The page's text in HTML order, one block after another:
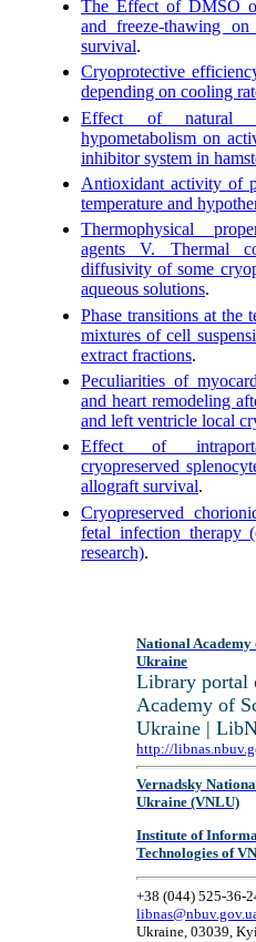
The Effect of DMSO
and freeze-thawing
survival.
Cryoprotective
depending on cooling
Effect of natural
hypometabolism on
inhibitor system in
Antioxidant activity of
temperature and
Thermophysical
agents V. Thermal
diffusivity of some
aqueous solutions.
Phase transitions at the
mixtures of cell
extract fractions.
Peculiarities of
and heart remodeling
and left ventricle local
Effect of
cryopreserved
allograft survival.
Cryopreserved
fetal infection therapy
research).
National Academy
Ukraine
Library portal
Academy of
Ukraine |
http://
Vernadsky
Ukraine (VNLU)
Institute of
Technologies of
+38 (044) 525-36-
Ukraine, 03039,